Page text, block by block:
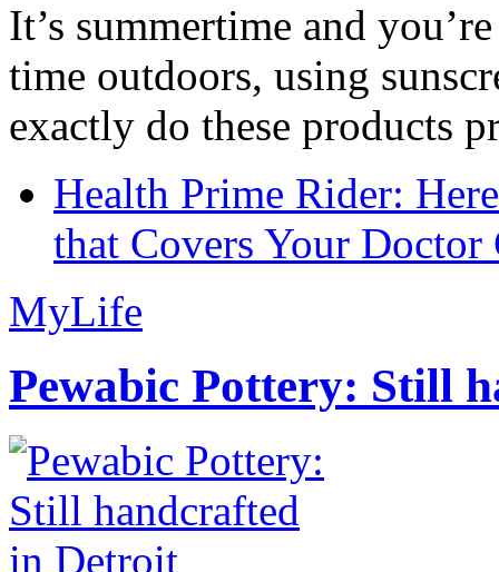
It’s summertime and
time outdoors, using
exactly do these products
Health Prime Rider:
that Covers Your Doctor
MyLife
Pewabic Pottery: Still